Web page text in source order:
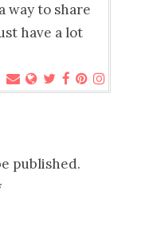
way to share
have a lot
published.